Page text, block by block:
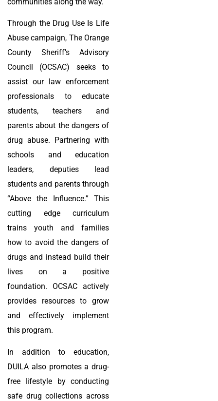
Through the Drug Use Is Life
Abuse campaign, The Orange
County Sheriff’s Advisory
Council (OCSAC) seeks to
assist our law enforcement
professionals to educate
students, teachers and
parents about the dangers of
drug abuse. Partnering with
schools and education
leaders, deputies lead
students and parents through
“Above the Influence.” This
cutting edge curriculum
trains youth and families
how to avoid the dangers of
drugs and instead build their
lives on a positive
foundation. OCSAC actively
provides resources to grow
and effectively implement
this program.
In addition to education,
DUILA also promotes a drug-
free lifestyle by conducting
safe drug collections across